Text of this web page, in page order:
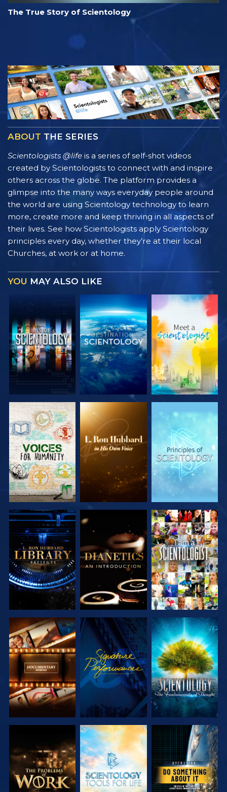
The True Story of Scientology
ABOUT THE SERIES
Scientologists @life is a series of self-shot videos
created by Scientologists to connect with and inspire
others across the globe. The platform provides a
glimpse into the many ways everyday people around
the world are using Scientology technology to learn
more, create more and keep thriving in all aspects of
their lives. See how Scientologists apply Scientology
principles every day, whether they’re at their local
Churches, at work or at home.
YOU MAY ALSO LIKE
EXPLORE THE
SERIES
EXPLORE THE
SERIES
EXPLORE THE
SERIES
EXPLORE THE
SERIES
EXPLORE THE
SERIES
WATCH
EXPLORE THE
SERIES
WATCH
EXPLORE THE
SERIES
EXPLORE THE
SERIES
EXPLORE THE
SERIES
WATCH